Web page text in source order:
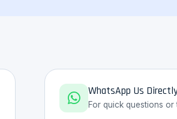
WhatsApp Us
For quick questions